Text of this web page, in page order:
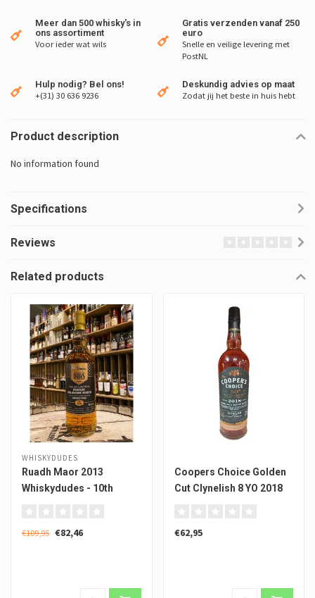
Meer dan 500 whisky's in
ons assortiment
Voor ieder wat wils
Gratis verzenden vanaf 250
euro
Snelle en veilige levering met
PostNL
Hulp nodig? Bel ons!
+(31) 30 636 9236
Deskundig advies op maat
Zodat jij het beste in huis hebt
Product description
No information found
Specifications
Reviews
Related products
WHISKYDUDES
Ruadh Maor 2013
Whiskydudes - 10th
€109,95 €82,46
Coopers Choice Golden
Cut Clynelish 8 YO 2018
€62,95